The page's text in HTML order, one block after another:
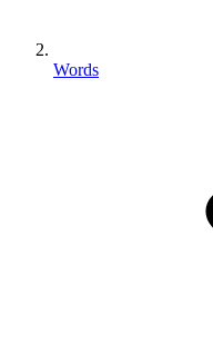
Words